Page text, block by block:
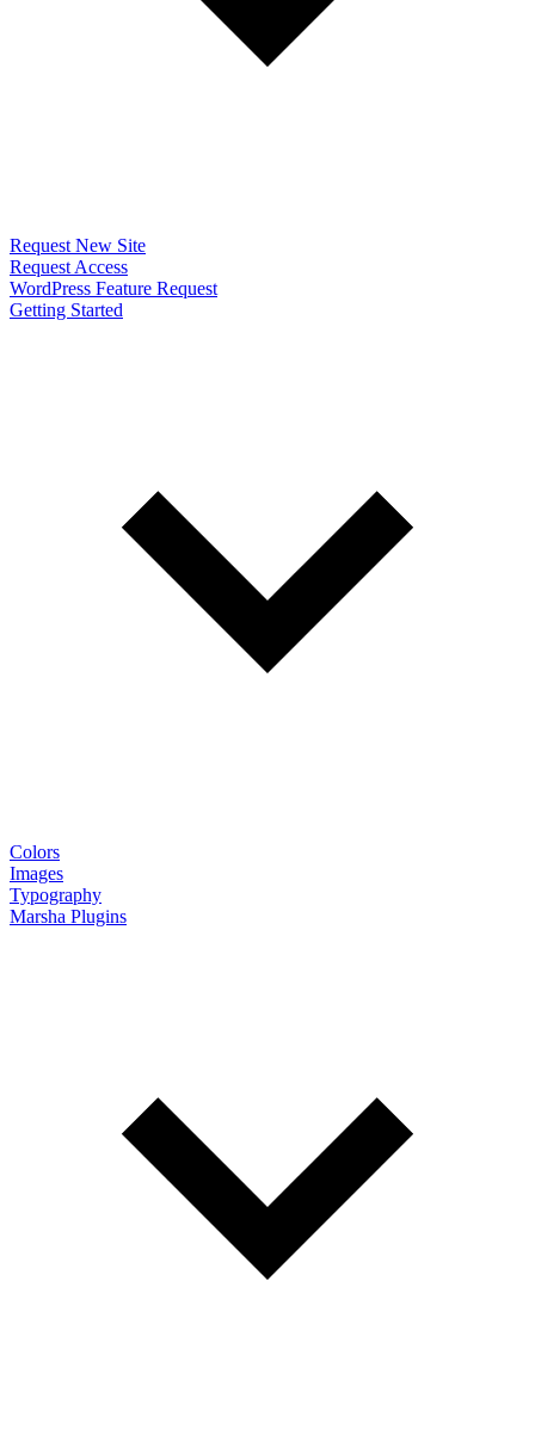
Request New Site
Request Access
WordPress Feature Request
Getting Started
Colors
Images
Typography
Marsha Plugins